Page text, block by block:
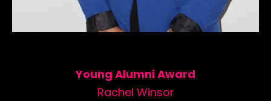
Young Alumni Award
Rachel Winsor